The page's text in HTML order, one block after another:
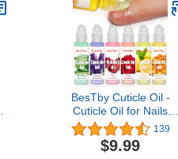
BesTby Cuticle Oil -
Cuticle Oil for Nails
Repaired Dryness
Damaged Nails and
Cuticle, Nail Oil Cuticle
139
$9.99